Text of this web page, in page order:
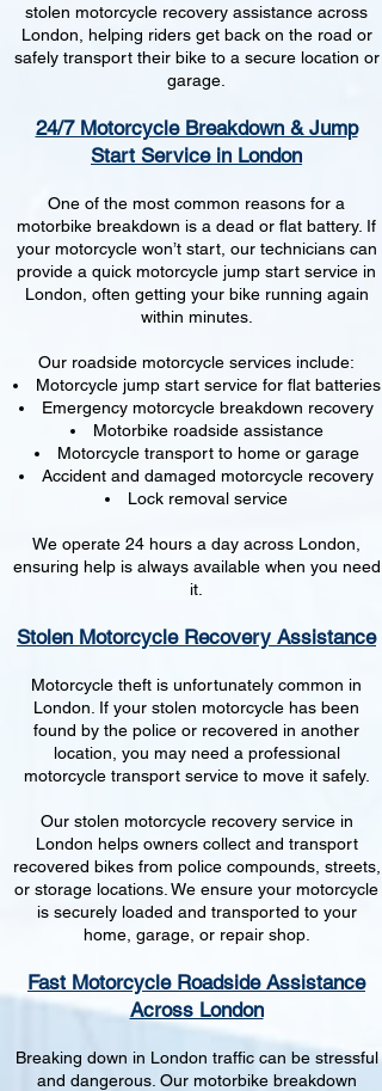
stolen motorcycle recovery assistance across
London, helping riders get back on the road or
safely transport their bike to a secure location or
garage.
24/7 Motorcycle Breakdown & Jump
Start Service in London
One of the most common reasons for a
motorbike breakdown is a dead or flat battery. If
your motorcycle won’t start, our technicians can
provide a quick motorcycle jump start service in
London, often getting your bike running again
within minutes.
Our roadside motorcycle services include:
Motorcycle jump start service for flat batteries
Emergency motorcycle breakdown recovery
Motorbike roadside assistance
Motorcycle transport to home or garage
Accident and damaged motorcycle recovery
Lock removal service
We operate 24 hours a day across London,
ensuring help is always available when you need
it.
Stolen Motorcycle Recovery Assistance
Motorcycle theft is unfortunately common in
London. If your stolen motorcycle has been
found by the police or recovered in another
location, you may need a professional
motorcycle transport service to move it safely.
Our stolen motorcycle recovery service in
London helps owners collect and transport
recovered bikes from police compounds, streets,
or storage locations. We ensure your motorcycle
is securely loaded and transported to your
home, garage, or repair shop.
Fast Motorcycle Roadside Assistance
Across London
Breaking down in London traffic can be stressful
and dangerous. Our motorbike breakdown